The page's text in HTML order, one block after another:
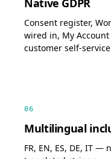
Consent register,
wired in, My
customer self-
06
Multilingual
FR, EN, ES, DE, IT —